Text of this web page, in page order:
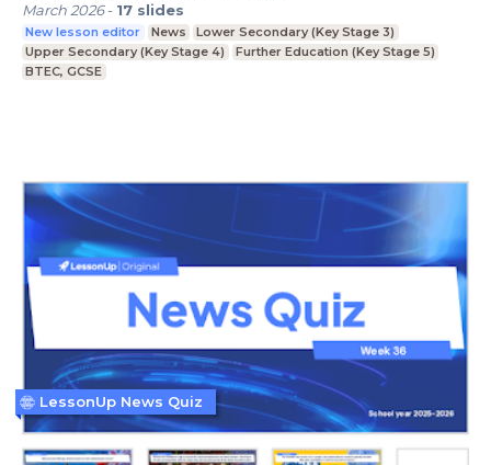
March 2026- 17 slides
New lesson editor News
Lower Secondary (Key Stage 3)
Upper Secondary (Key Stage 4)
Further Education (Key Stage 5)
BTEC, GCSE
LessonUp News Quiz